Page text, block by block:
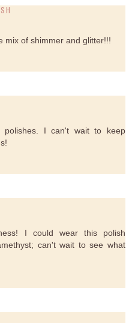
mix of shimmer and glitter!!!
polishes. I can't wait to keep
I could wear this polish
can't wait to see what